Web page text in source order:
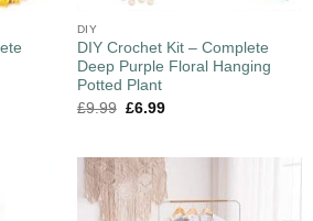
DIY
DIY Crochet Kit – Complete
Deep Purple Floral Hanging
Potted Plant
£9.99 £6.99